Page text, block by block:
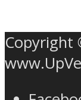
Copyright